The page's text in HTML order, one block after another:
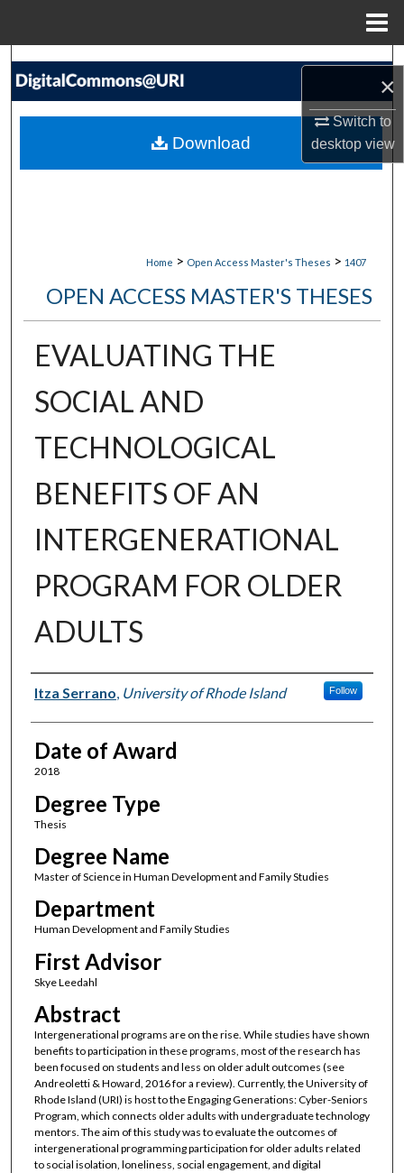
×
Switch to
desktopview
Search
My Account
Home > Open Access Master's Theses > 1407
OPEN ACCESS MASTER'S THESES
EVALUATING THE
SOCIAL AND
TECHNOLOGICAL
BENEFITS OF AN
INTERGENERATIONAL
PROGRAM FOR OLDER
ADULTS
Author
Itza Serrano, University of Rhode Island Follow
Date of Award
2018
Degree Type
Thesis
Degree Name
Master of Science in Human Development and Family Studies
Department
Human Development and Family Studies
First Advisor
Skye Leedahl
Abstract
Intergenerational programs are on the rise. While studies have shown
benefits to participation in these programs, most of the research has
been focused on students and less on older adult outcomes (see
Andreoletti & Howard, 2016 for a review). Currently, the University of
Rhode Island (URI) is host to the Engaging Generations: Cyber-Seniors
Program, which connects older adults with undergraduate technology
mentors. The aim of this study was to evaluate the outcomes of
intergenerational programming participation for older adults related
to social isolation, loneliness, social engagement, and digital
Download